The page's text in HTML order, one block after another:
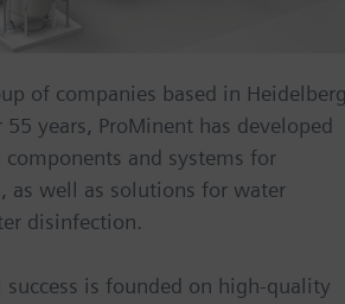
of companies based in
55 years, ProMinent has developed
and systems for
as well as solutions for water
disinfection.
success is founded on high-quality